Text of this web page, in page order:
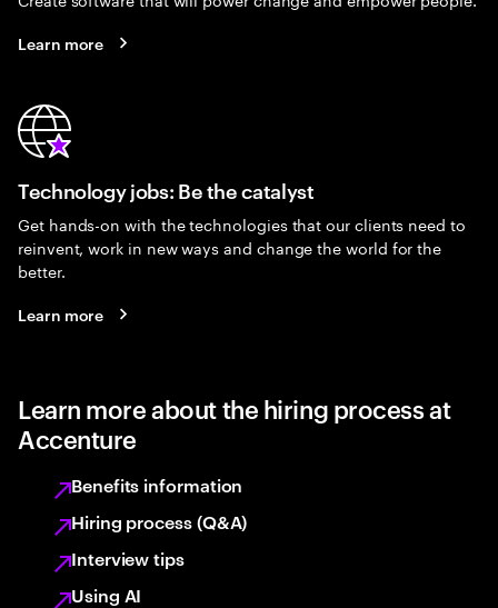
Learn more
Technology jobs: Be the catalyst
Get hands-on with the technologies that our clients need to
reinvent, work in new ways and change the world for the
better.
Learn more
Learn more about the hiring process at
Accenture
Benefits information
Hiring process (Q&A)
Interview tips
Using AI